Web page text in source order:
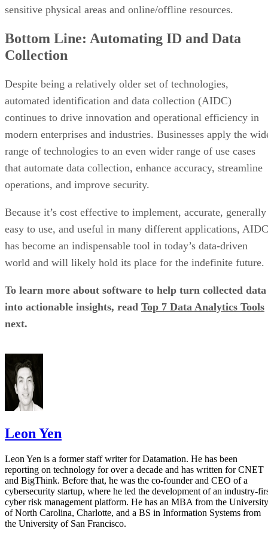
sensitive physical areas and online/offline resources.
Bottom Line: Automating ID and Data
Collection
Despite being a relatively older set of technologies,
automated identification and data collection (AIDC)
continues to drive innovation and operational efficiency in
modern enterprises and industries. Businesses apply the
range of technologies to an even wider range of use cases
that automate data collection, enhance accuracy, streamline
operations, and improve security.
Because it’s cost effective to implement, accurate, generally
easy to use, and useful in many different applications, AIDC
has become an indispensable tool in today’s data-driven
world and will likely hold its place for the indefinite future.
To learn more about software to help turn collected data
into actionable insights, read Top 7 Data Analytics Tools
next.
Leon Yen
Leon Yen is a former staff writer for Datamation. He has been
reporting on technology for over a decade and has written for CNET
and BigThink. Before that, he was the co-founder and CEO of a
cybersecurity startup, where he led the development of an industry-
cyber risk management platform. He has an MBA from the University
of North Carolina, Charlotte, and a BS in Information Systems from
the University of San Francisco.